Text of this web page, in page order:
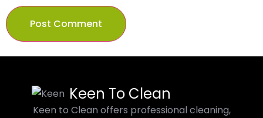
Keen To Clean
Keen to Clean offers professional cleaning,